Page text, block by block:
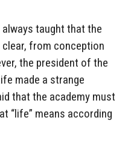
taught that the
from conception
the president of the
made a strange
that the academy must
“life” means according